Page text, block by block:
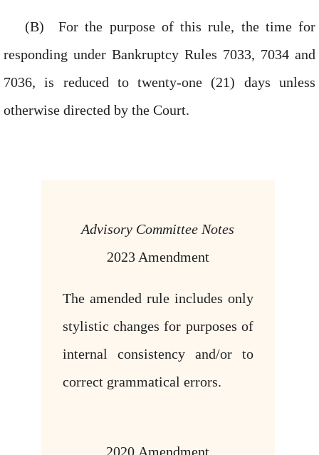
For the purpose of this rule, the time for
responding under Bankruptcy Rules 7033, 7034 and
7036, is reduced to twenty-one (21) days unless
otherwise directed by the Court.
Advisory Committee Notes
2023 Amendment
The amended rule includes only
stylistic changes for purposes of
internal consistency and/or to
correct grammatical errors.
2020 Amendment